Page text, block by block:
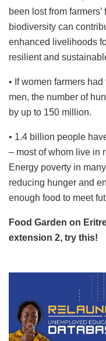
been lost from
biodiversity can
enhanced livelihoods
resilient and
• If women farmers
men, the number of
by up to 150 million.
• 1.4 billion people
– most of whom live in
Energy poverty in
reducing hunger and
enough food to meet
Food Garden on
extension 2, try this!